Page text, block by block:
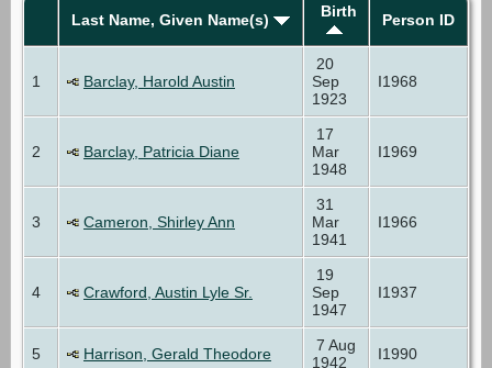
Last Name, Given Name(s) Birth Person ID
1 Barclay, Harold Austin
20
Sep
1923
I1968
2 Barclay, Patricia Diane
17
Mar
1948
I1969
3 Cameron, Shirley Ann
31
Mar
1941
I1966
4 Crawford, Austin Lyle Sr.
19
Sep
1947
I1937
5 Harrison, Gerald Theodore
7 Aug
1942
I1990